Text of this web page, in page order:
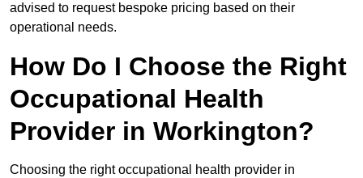
advised to request bespoke pricing based on their
operational needs.
How Do I Choose the Right
Occupational Health
Provider in Workington?
Choosing the right occupational health provider in